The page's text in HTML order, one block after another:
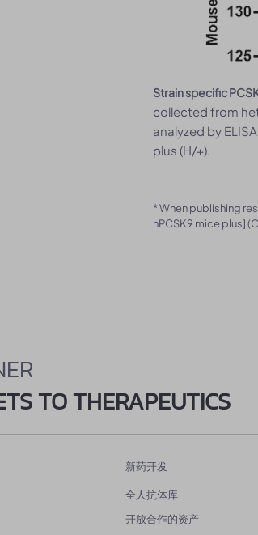
Strain specific
collected from
analyzed by
plus (H/+).
* When publishing
hPCSK9 mice plus]
TO THERAPEUTICS
新药开发
全人抗体库
开放合作的资产